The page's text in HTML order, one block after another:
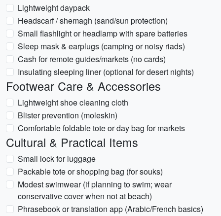
Lightweight daypack
Headscarf / shemagh (sand/sun protection)
Small flashlight or headlamp with spare batteries
Sleep mask & earplugs (camping or noisy riads)
Cash for remote guides/markets (no cards)
Insulating sleeping liner (optional for desert nights)
Footwear Care & Accessories
Lightweight shoe cleaning cloth
Blister prevention (moleskin)
Comfortable foldable tote or day bag for markets
Cultural & Practical Items
Small lock for luggage
Packable tote or shopping bag (for souks)
Modest swimwear (if planning to swim; wear
conservative cover when not at beach)
Phrasebook or translation app (Arabic/French basics)